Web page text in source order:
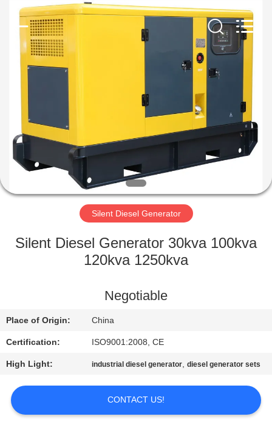
HOME
PRODUCTS
ABOUT
US
FACTORY
CONTACT
US
REQUEST
A QUOTE
Equipment
Reserved.
Silent Diesel Generator
Silent Diesel Generator 30kva 100kva
120kva 1250kva
Negotiable
Place of Origin: China
Certification: ISO9001:2008, CE
High Light: industrial diesel generator,diesel generator sets
CONTACT US!